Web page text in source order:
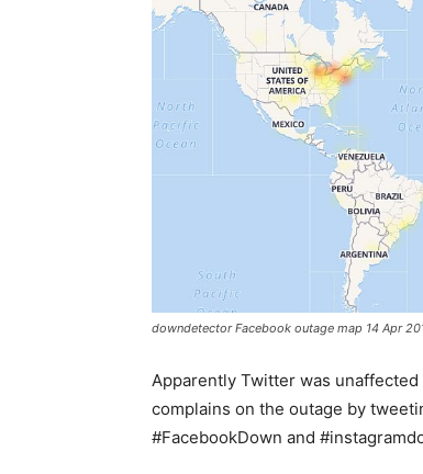
downdetector Facebook outage map 14 Apr
Apparently Twitter was
complains on the outage by
#FacebookDown and